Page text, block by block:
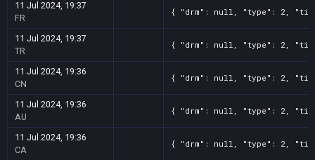
11 Jul 2024, 19:37
FR
{ "drm": null, "type": 2,
11 Jul 2024, 19:37
TR
{ "drm": null, "type": 2,
11 Jul 2024, 19:36
CN
{ "drm": null, "type": 2,
11 Jul 2024, 19:36
AU
{ "drm": null, "type": 2,
11 Jul 2024, 19:36
CA
{ "drm": null, "type": 2,